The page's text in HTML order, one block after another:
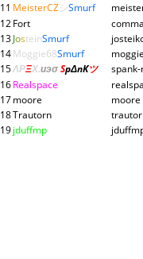
11 MeisterCZシSmurf
12Fort
13JosteinSmurf
14Moggie68Smurf
15ΛΡΞΧ.иэσSpΔnKツ
16Realspace
17moore moore
18Trautorn
19jduffmp